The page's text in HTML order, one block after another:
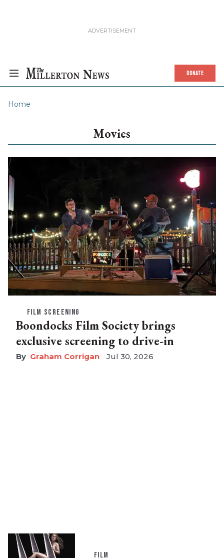
DONATE
Home
Movies
FILM SCREENING
Boondocks Film Society brings
exclusive screening to drive-in
Graham Corrigan Jul 30, 2026
FILM